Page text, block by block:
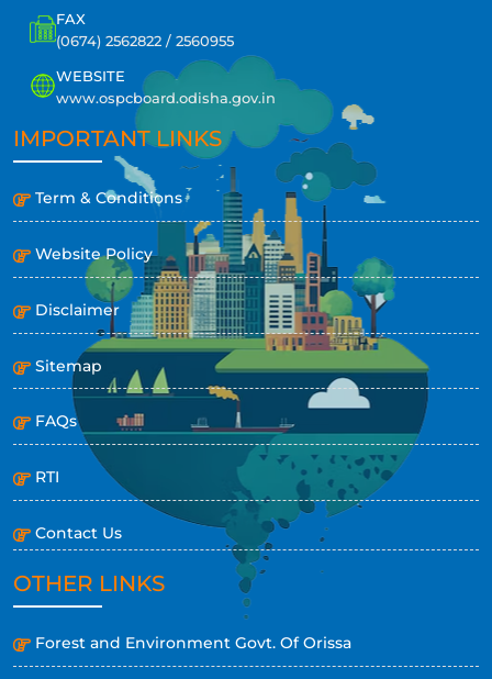
FAX
(0674) 2562822 / 2560955
WEBSITE
www.ospcboard.odisha.gov.in
IMPORTANT LINKS
Term & Conditions
Website Policy
Disclaimer
Sitemap
FAQs
RTI
Contact Us
OTHER LINKS
Forest and Environment Govt. Of Orissa